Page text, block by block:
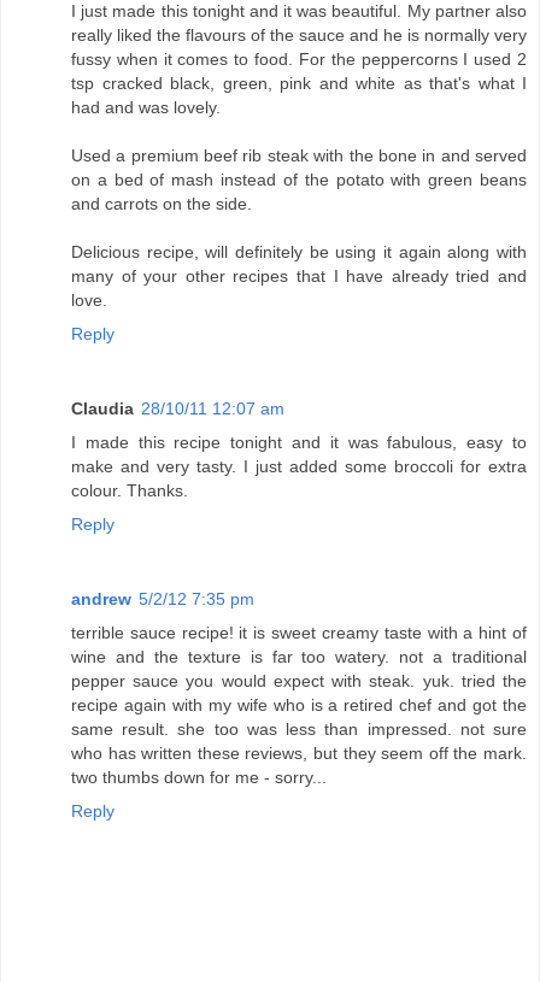
I just made this tonight and it was beautiful. My partner also
really liked the flavours of the sauce and he is normally very
fussy when it comes to food. For the peppercorns I used 2
tsp cracked black, green, pink and white as that's what I
had and was lovely.
Used a premium beef rib steak with the bone in and served
on a bed of mash instead of the potato with green beans
and carrots on the side.
Delicious recipe, will definitely be using it again along with
many of your other recipes that I have already tried and
love.
Reply
Claudia 28/10/11 12:07 am
I made this recipe tonight and it was fabulous, easy to
make and very tasty. I just added some broccoli for extra
colour. Thanks.
Reply
andrew 5/2/12 7:35 pm
terrible sauce recipe! it is sweet creamy taste with a hint of
wine and the texture is far too watery. not a traditional
pepper sauce you would expect with steak. yuk. tried the
recipe again with my wife who is a retired chef and got the
same result. she too was less than impressed. not sure
who has written these reviews, but they seem off the mark.
two thumbs down for me - sorry...
Reply